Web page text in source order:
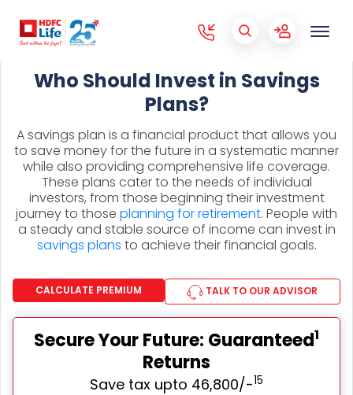
Who Should Invest in Savings
Plans?
A savings plan is a financial product that allows you
to save money for the future in a systematic manner
while also providing comprehensive life coverage.
These plans cater to the needs of individual
investors, from those beginning their investment
journey to those planning for retirement. People with
a steady and stable source of income can invest in
savings plans to achieve their financial goals.
CALCULATE PREMIUM TALK TO OUR ADVISOR
Secure Your Future: Guaranteed1
Returns
Save tax upto 46,800/-15